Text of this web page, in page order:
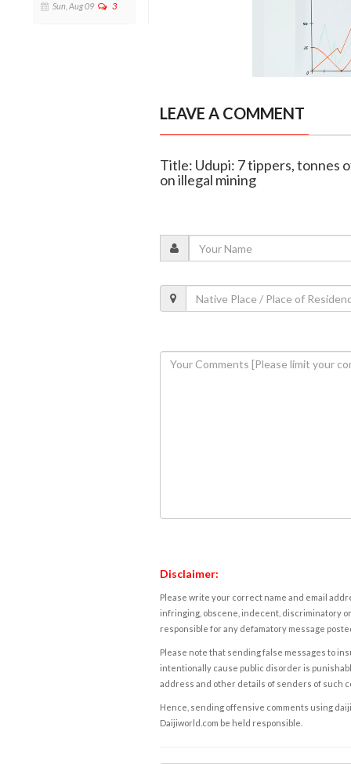
Sun, Aug 09 3
LEAVE A COMMENT
Title: Udupi: 7 tippers, tonnes
on illegal mining
Disclaimer:
Please write your correct name and email
infringing, obscene, indecent, discriminatory
responsible for any defamatory message
Please note that sending false messages to
intentionally cause public disorder is
address and other details of senders of such
Hence, sending offensive comments using
Daijiworld.com be held responsible.